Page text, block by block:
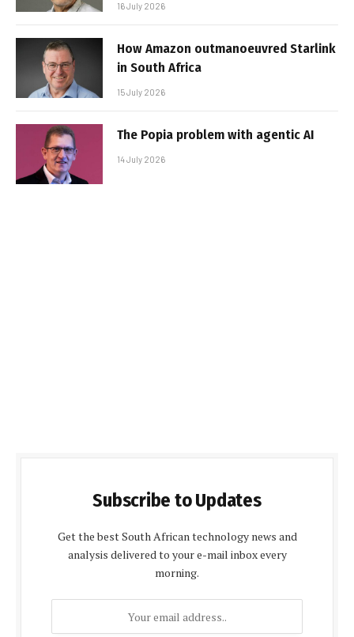
16 July 2026
How Amazon outmanoeuvred Starlink
in South Africa
15 July 2026
The Popia problem with agentic AI
14 July 2026
Subscribe to Updates
Get the best South African technology news and
analysis delivered to your e-mail inbox every
morning.